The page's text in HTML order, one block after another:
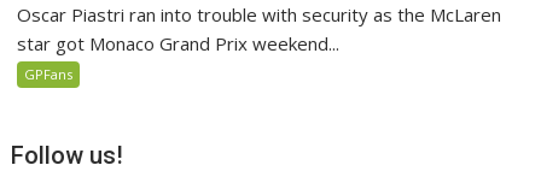
Oscar Piastri ran into trouble with security as the McLaren
star got Monaco Grand Prix weekend...
GPFans
Follow us!